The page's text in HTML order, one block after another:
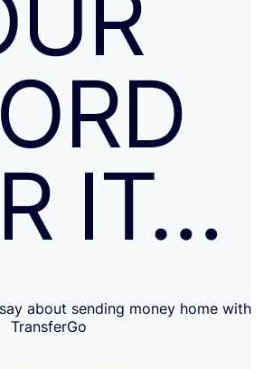
IT…
about sending money home with
TransferGo